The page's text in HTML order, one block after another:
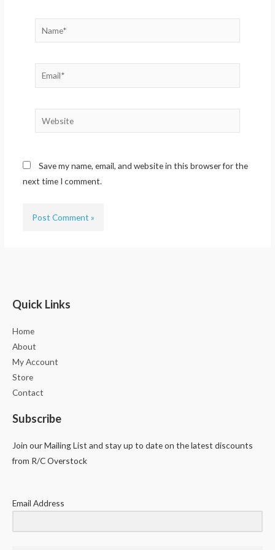
Name*
Email*
Website
Save my name, email, and website in this browser for the
next time I comment.
Quick Links
Home
About
My Account
Store
Contact
Subscribe
Join our Mailing List and stay up to date on the latest discounts
from R/C Overstock
Email Address